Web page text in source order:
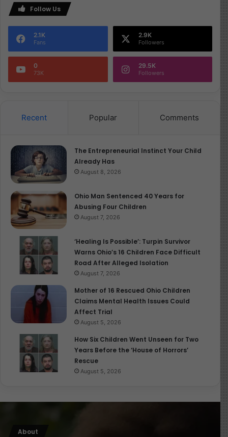
Follow Us
2.1K
Fans
2.9K
Followers
0
73K
29.5K
Followers
Recent Popular Comments
The Entrepreneurial Instinct Your Child
Already Has
August 8, 2026
Ohio Man Sentenced 40 Years for
Abusing Four Children
August 7, 2026
‘Healing Is Possible’: Turpin Survivor
Warns Ohio’s 16 Children Face Difficult
Road After Alleged Isolation
August 7, 2026
Mother of 16 Rescued Ohio Children
Claims Mental Health Issues Could
Affect Trial
August 5, 2026
How Six Children Went Unseen for Two
Years Before the ‘House of Horrors’
Rescue
August 5, 2026
About